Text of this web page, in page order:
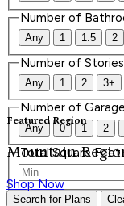
Featured Region
Mountain
Shop Now
Number of
Any 1 1.5 2
Number of Stories
Any 1 2 3+
Number of
Any 0 1 2
Total Square Feet
Search for Plans